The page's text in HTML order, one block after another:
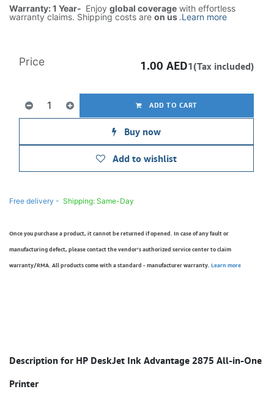
Warranty: 1 Year- Enjoy global coverage with effortless
warranty claims. Shipping costs are on us.Learn more
ADD TO CART
Buy now
Add to wishlist
Price 1.00 AED1(Tax included)
Free delivery - Shipping: Same-Day
Once you purchase a product, it cannot be returned if opened. In case of any fault or
manufacturing defect, please contact the vendor’s authorized service center to claim
warranty/RMA. All products come with a standard - manufacturer warranty. Learn more
Description for HP DeskJet Ink Advantage 2875 All-in-One
Printer